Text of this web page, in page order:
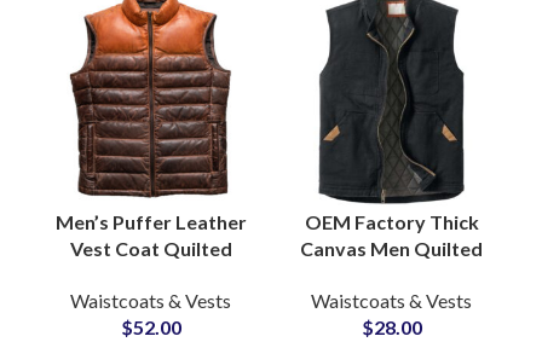
Men’s Puffer Leather
Vest Coat Quilted
Casual Winter
Waistcoats OEM
Waistcoats & Vests
$52.00
OEM Factory Thick
Canvas Men Quilted
Winter Vests &
Waistcoats Wholesale
Waistcoats & Vests
$28.00